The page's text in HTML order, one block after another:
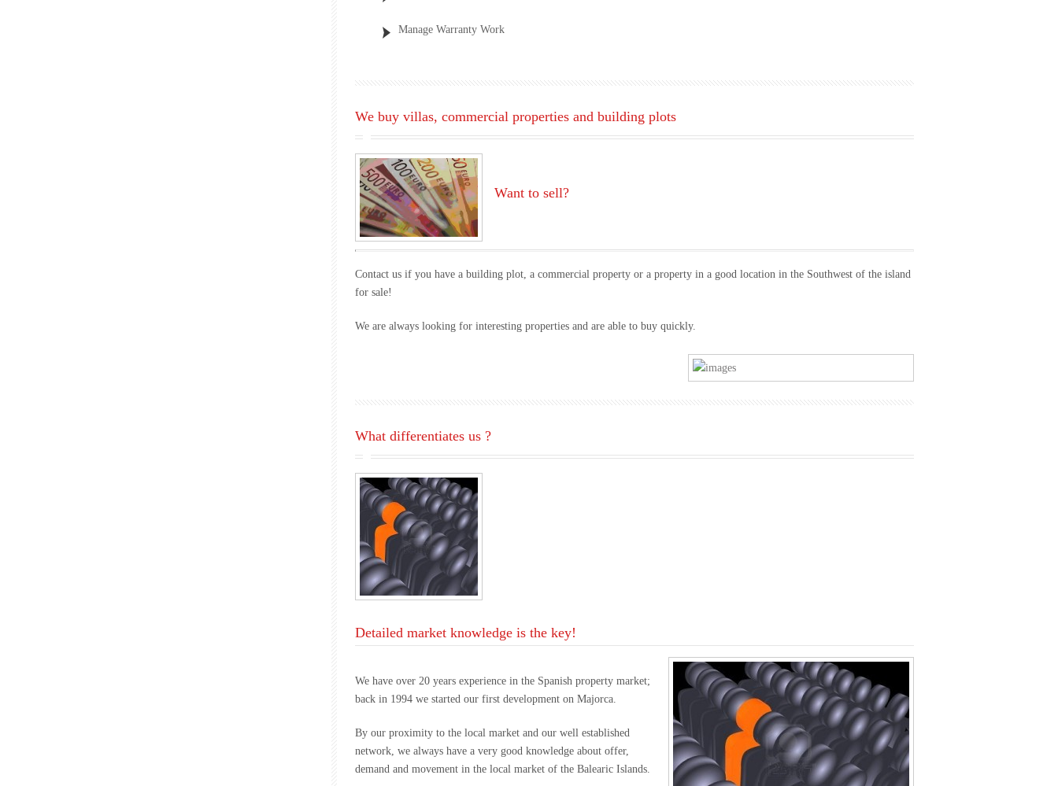
Manage Warranty Work
We buy villas, commercial properties and building plots
Want to sell?
Contact us if you have a building plot, a commercial property or a property in a good location in the Southwest of the island
for sale!
We are always looking for interesting properties and are able to buy quickly.
What differentiates us ?
Detailed market knowledge is the key!
We have over 20 years experience in the Spanish property market;
back in 1994 we started our first development on Majorca.
By our proximity to the local market and our well established
network, we always have a very good knowledge about offer,
demand and movement in the local market of the Balearic Islands.